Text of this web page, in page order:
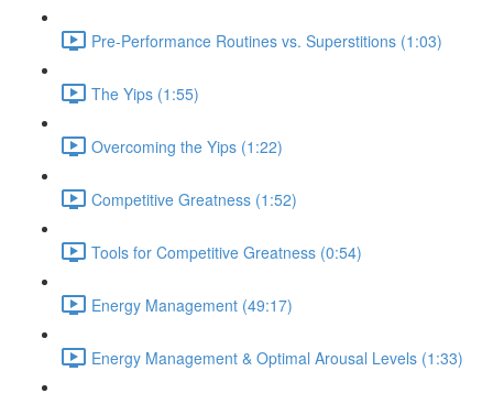
Pre-Performance Routines vs. Superstitions (1:03)
The Yips (1:55)
Overcoming the Yips (1:22)
Competitive Greatness (1:52)
Tools for Competitive Greatness (0:54)
Energy Management (49:17)
Energy Management & Optimal Arousal Levels (1:33)